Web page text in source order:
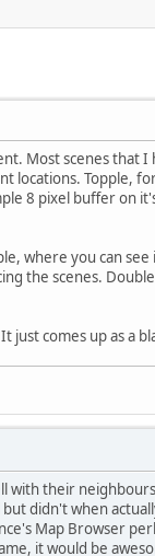
Most scenes that
locations. Topple,
8 pixel buffer on
where you can
the scenes.
comes up as a
their
didn't when
Map Browser
it would be